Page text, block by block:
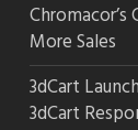
More Sales
3dCart
3dCart